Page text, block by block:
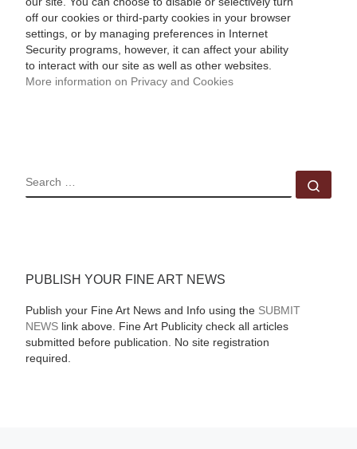
off our cookies or third-party cookies in your browser
settings, or by managing preferences in Internet
Security programs, however, it can affect your ability
to interact with our site as well as other websites.
More information on Privacy and Cookies
SEARCH
PUBLISH YOUR FINE ART NEWS
Publish your Fine Art News and Info using the SUBMIT
NEWSlink above. Fine Art Publicity check all articles
submitted before publication. No site registration
required.